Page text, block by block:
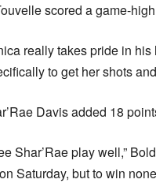
scored a game-
really takes pride in
to get her shots
Davis added 18
Shar’Rae play well,”
Saturday, but to win